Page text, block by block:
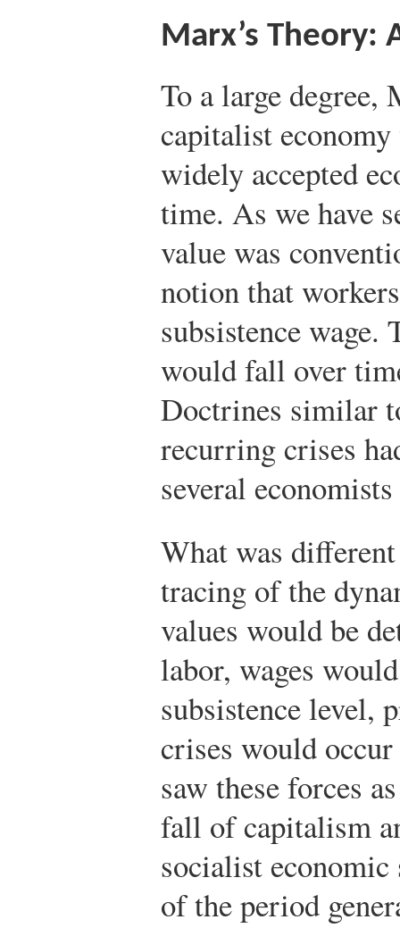
Marx’s Theory:
To a large degree,
capitalist
widely accepted
time. As we have
value was
notion that
subsistence
would fall over
Doctrines similar
recurring crises
several
What was
tracing of the
values would be
labor, wages
subsistence level,
crises would
saw these forces
fall of capitalism
socialist economic
of the period